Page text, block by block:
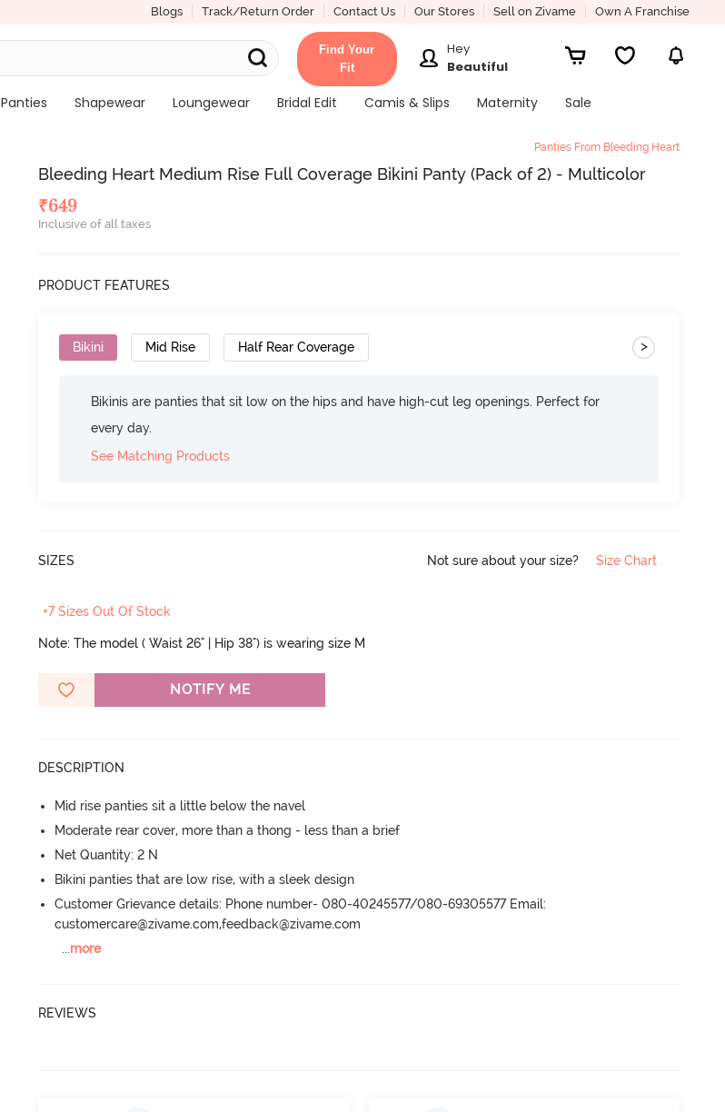
Blogs Track/Return Order Contact Us Our Stores Sell on Zivame Own A Franchise
Find Your
Fit
Hey
Beautiful
Panties Shapewear Loungewear Bridal Edit Camis & Slips Maternity
Sale
Panties From Bleeding Heart
Bleeding Heart Medium Rise Full Coverage Bikini Panty (Pack of 2) - Multicolor
₹649
Inclusive of all taxes
PRODUCT FEATURES
Bikini Mid Rise Half Rear Coverage >
Bikinis are panties that sit low on the hips and have high-cut leg openings. Perfect for
every day.
See Matching Products
SIZES Not sure about your size? Size Chart
+7 Sizes Out Of Stock
Note: The model ( Waist 26" | Hip 38") is wearing size M
NOTIFY ME
DESCRIPTION
Mid rise panties sit a little below the navel
Moderate rear cover, more than a thong - less than a brief
Net Quantity: 2 N
Bikini panties that are low rise, with a sleek design
Customer Grievance details: Phone number- 080-40245577/080-69305577 Email:
customercare@zivame.com,feedback@zivame.com
...more
REVIEWS